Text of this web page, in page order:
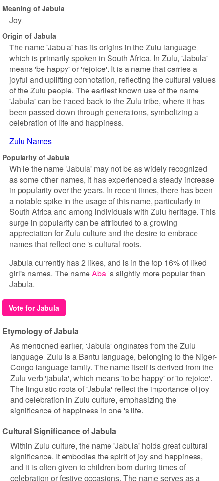
Meaning of Jabula
Joy.
Origin of Jabula
The name 'Jabula' has its origins in the Zulu language,
which is primarily spoken in South Africa. In Zulu, 'Jabula'
means 'be happy' or 'rejoice'. It is a name that carries a
joyful and uplifting connotation, reflecting the cultural values
of the Zulu people. The earliest known use of the name
'Jabula' can be traced back to the Zulu tribe, where it has
been passed down through generations, symbolizing a
celebration of life and happiness.
Zulu Names
Popularity of Jabula
While the name 'Jabula' may not be as widely recognized
as some other names, it has experienced a steady increase
in popularity over the years. In recent times, there has been
a notable spike in the usage of this name, particularly in
South Africa and among individuals with Zulu heritage. This
surge in popularity can be attributed to a growing
appreciation for Zulu culture and the desire to embrace
names that reflect one 's cultural roots.
Jabula currently has 2 likes, and is in the top 16% of liked
girl's names. The nameAba is slightly more popular than
Jabula.
Vote for Jabula
Etymology of Jabula
As mentioned earlier, 'Jabula' originates from the Zulu
language. Zulu is a Bantu language, belonging to the Niger-
Congo language family. The name itself is derived from the
Zulu verb 'jabula', which means 'to be happy' or 'to rejoice'.
The linguistic roots of 'Jabula' reflect the importance of joy
and celebration in Zulu culture, emphasizing the
significance of happiness in one 's life.
Cultural Significance of Jabula
Within Zulu culture, the name 'Jabula' holds great cultural
significance. It embodies the spirit of joy and happiness,
and it is often given to children born during times of
celebration or festive occasions. The name serves as a